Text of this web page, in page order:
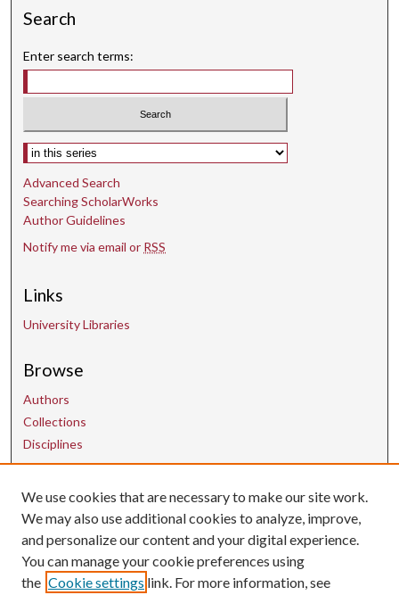
n
s
Search
Enter search terms:
Select context to search:
Advanced Search
Searching ScholarWorks
Author Guidelines
Notify me via email or RSS
Links
University Libraries
Browse
Authors
Collections
Disciplines
Contact Us
uarepos@uark.edu
We use cookies that are necessary to make our site work.
We may also use additional cookies to analyze, improve,
and personalize our content and your digital experience.
You can manage your cookie preferences using
the Cookie settings link. For more information, see